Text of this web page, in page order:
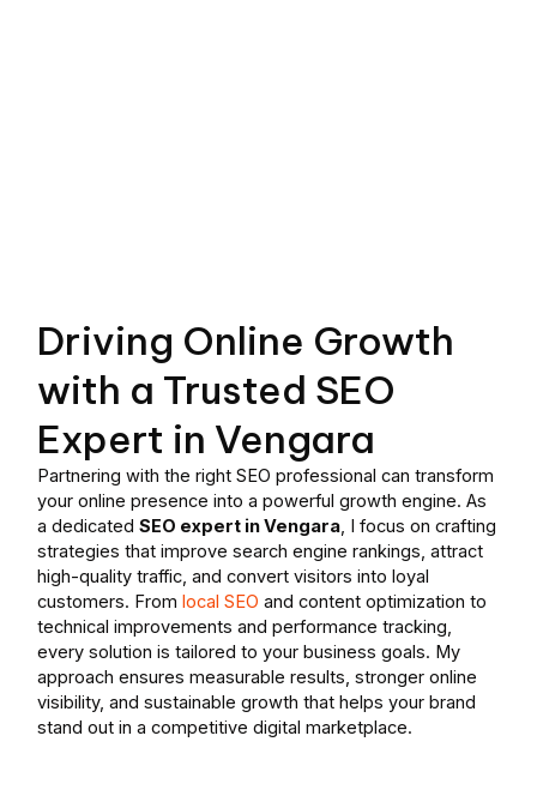
Driving Online Growth
with a Trusted SEO
Expert in Vengara
Partnering with the right SEO professional can transform
your online presence into a powerful growth engine. As
a dedicatedSEO expert in Vengara , I focus on crafting
strategies that improve search engine rankings, attract
high-quality traffic, and convert visitors into loyal
customers. From local SEO and content optimization to
technical improvements and performance tracking,
every solution is tailored to your business goals. My
approach ensures measurable results, stronger online
visibility, and sustainable growth that helps your brand
stand out in a competitive digital marketplace.